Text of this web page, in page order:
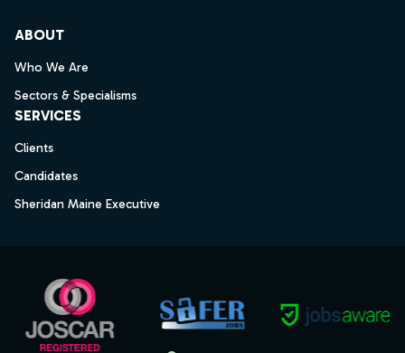
ABOUT
Who We Are
Sectors & Specialisms
SERVICES
Clients
Candidates
Sheridan Maine Executive